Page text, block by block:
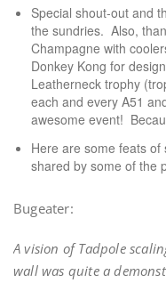
Special shout-out and
the sundries. Also,
Champagne with
Donkey Kong for
Leatherneck trophy
each and every A51
awesome event!
Here are some feats
shared by some of the
Bugeater:
A vision of Tadpole
wall was quite a